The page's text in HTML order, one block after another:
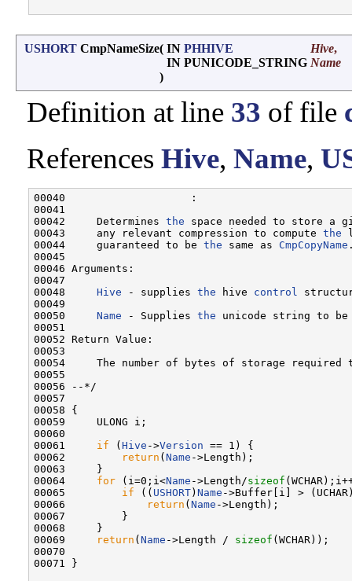
USHORT CmpNameSize( IN PHHIVE Hive,
IN PUNICODE_STRING Name
)
Definition at line 33 of file
References Hive, Name,
00040                    :
00041
00042     Determines the space needed to store a
00043     any relevant compression to compute the
00044     guaranteed to be the same as CmpCopyName
00045
00046 Arguments:
00047
00048 Hive - supplies the hive control
00049
00050 Name - Supplies the unicode string to
00051
00052 Return Value:
00053
00054     The number of bytes of storage
00055
00056 --*/
00057
00058 {
00059     ULONG i;
00060
00061 if (Hive ->Version == 1) {
00062
return (Name ->Length);
00063     }
00064 for (i=0;i<Name ->Length/sizeof
00065 if (( USHORT) Name ->Buffer[i] >
00066
return (Name ->Length);
00067         }
00068     }
00069
return (Name ->Length / sizeof (WCHAR));
00070
00071 }